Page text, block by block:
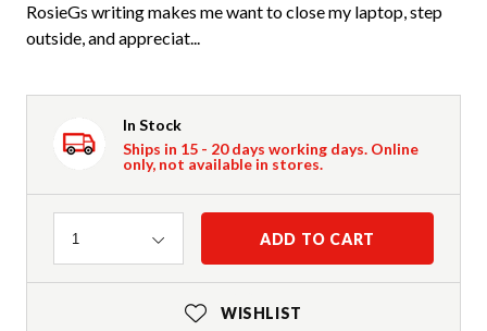
RosieGs writing makes me want to close my laptop, step
outside, and appreciat...
In Stock
Ships in 15 - 20 days working days. Online
only, not available in stores.
Quantity
1 ADD TO CART
WISHLIST